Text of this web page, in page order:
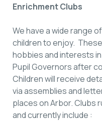
Enrichment Clubs
We have a wide range
children to enjoy.
hobbies and interests
Pupil Governors after
Children will receive
via assemblies and
places on Arbor. Clubs
and currently include :